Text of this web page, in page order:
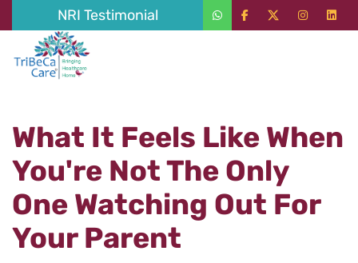
NRI Testimonial
What It Feels Like When
You're Not The Only
One Watching Out For
Your Parent